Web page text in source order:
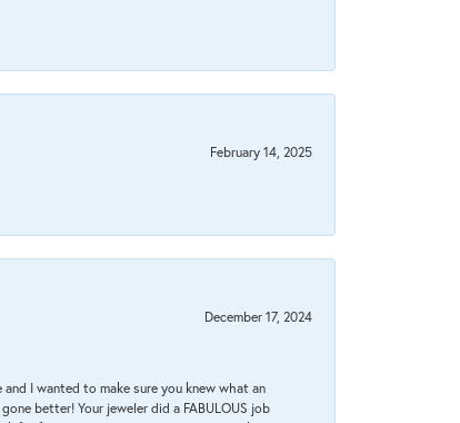
February 14, 2025
December 17, 2024
I wanted to make sure you knew what an
better! Your jeweler did a FABULOUS job